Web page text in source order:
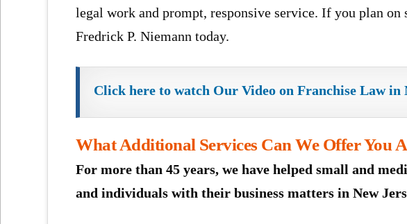
legal work and prompt, responsive service. If you plan on
Fredrick P. Niemann today.
Click here to watch Our Video on Franchise Law in
What Additional Services Can We Offer You
For more than 45 years, we have helped small and
and individuals with their business matters in New